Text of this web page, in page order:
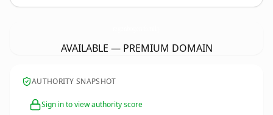
AVAILABLE — PREMIUM DOMAIN
AUTHORITY SNAPSHOT
Sign in to view authority score